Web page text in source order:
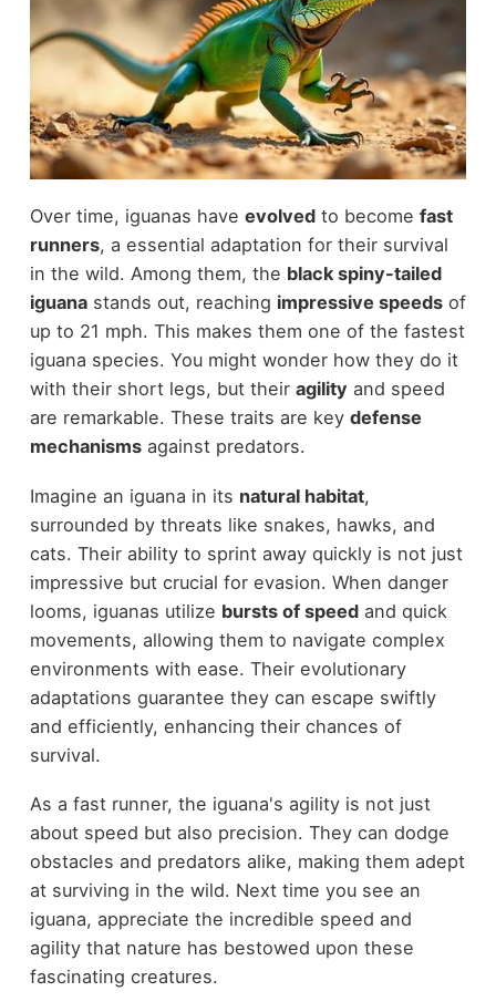
Over time, iguanas have evolvedto become fast
runners, a essential adaptation for their survival
in the wild. Among them, the black spiny-tailed
iguanastands out, reaching impressive speedsof
up to 21 mph. This makes them one of the fastest
iguana species. You might wonder how they do it
with their short legs, but their agility and speed
are remarkable. These traits are key defense
mechanismsagainst predators.
Imagine an iguana in its natural habitat,
surrounded by threats like snakes, hawks, and
cats. Their ability to sprint away quickly is not just
impressive but crucial for evasion. When danger
looms, iguanas utilize bursts of speedand quick
movements, allowing them to navigate complex
environments with ease. Their evolutionary
adaptations guarantee they can escape swiftly
and efficiently, enhancing their chances of
survival.
As a fast runner, the iguana's agility is not just
about speed but also precision. They can dodge
obstacles and predators alike, making them adept
at surviving in the wild. Next time you see an
iguana, appreciate the incredible speed and
agility that nature has bestowed upon these
fascinating creatures.